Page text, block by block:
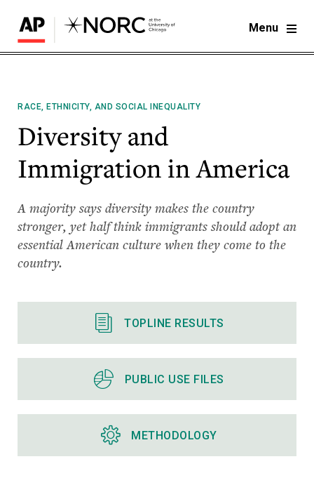
Menu
RACE, ETHNICITY, AND SOCIAL INEQUALITY
Diversity and
Immigration in America
A majority says diversity makes the country
stronger, yet half think immigrants should adopt an
essential American culture when they come to the
country.
TOPLINE RESULTS
PUBLIC USE FILES
METHODOLOGY